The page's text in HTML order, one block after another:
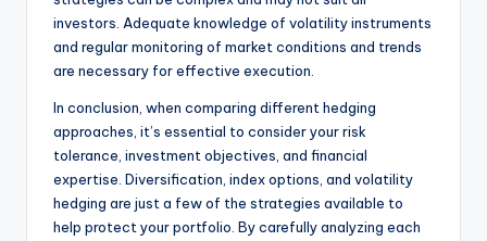
investors. Adequate knowledge of volatility instruments
and regular monitoring of market conditions and trends
are necessary for effective execution.
In conclusion, when comparing different hedging
approaches, it’s essential to consider your risk
tolerance, investment objectives, and financial
expertise. Diversification, index options, and volatility
hedging are just a few of the strategies available to
help protect your portfolio. By carefully analyzing each